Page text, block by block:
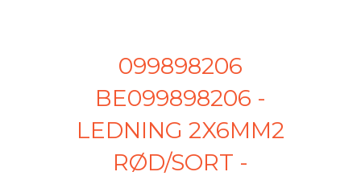
099898206
BE099898206 -
LEDNING 2X6MM2
RØD/SORT -